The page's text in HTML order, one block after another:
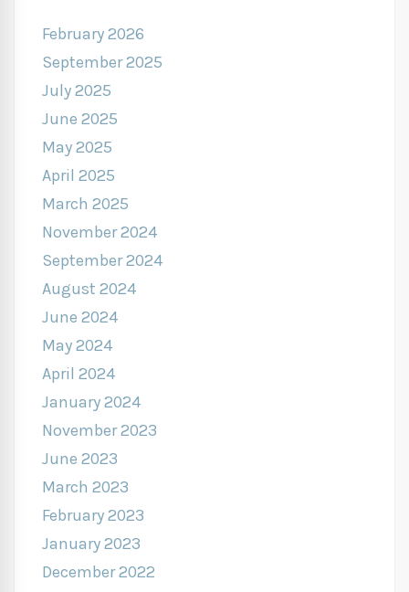
February 2026
September 2025
July 2025
June 2025
May 2025
April 2025
March 2025
November 2024
September 2024
August 2024
June 2024
May 2024
April 2024
January 2024
November 2023
June 2023
March 2023
February 2023
January 2023
December 2022